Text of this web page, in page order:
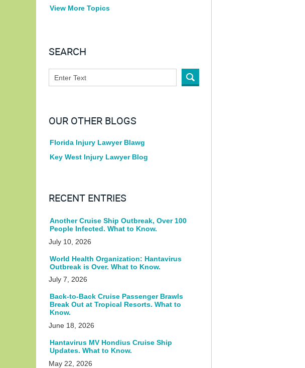
View More Topics
SEARCH
OUR OTHER BLOGS
Florida Injury Lawyer Blawg
Key West Injury Lawyer Blog
RECENT ENTRIES
Another Cruise Ship Outbreak, Over 100
People Infected. What to Know.
July 10, 2026
World Health Organization: Hantavirus
Outbreak is Over. What to Know.
July 7, 2026
Back-to-Back Cruise Passenger Brawls
Break Out at Tropical Resorts. What to
Know.
June 18, 2026
Hantavirus MV Hondius Cruise Ship
Updates. What to Know.
May 22, 2026